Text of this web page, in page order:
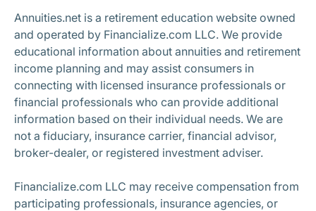
Annuities.net is a retirement education website owned
and operated by Financialize.com LLC. We provide
educational information about annuities and retirement
income planning and may assist consumers in
connecting with licensed insurance professionals or
financial professionals who can provide additional
information based on their individual needs. We are
not a fiduciary, insurance carrier, financial advisor,
broker-dealer, or registered investment adviser.
Financialize.com LLC may receive compensation from
participating professionals, insurance agencies, or